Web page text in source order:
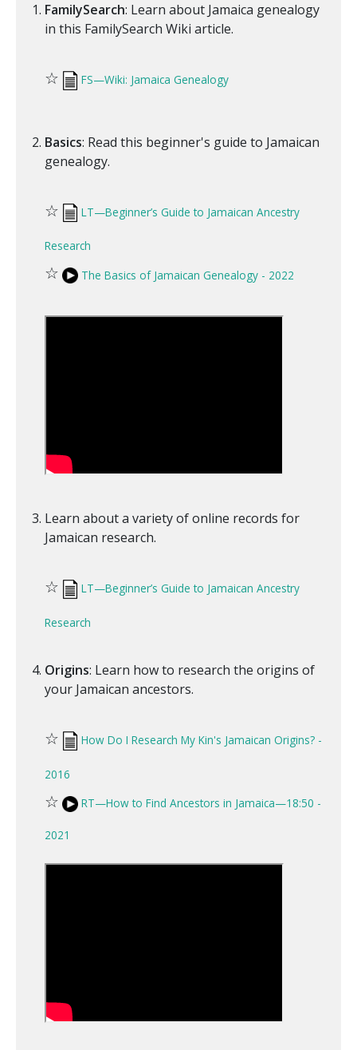
FamilySearch: Learn about Jamaica genealogy
in this FamilySearch Wiki article.
☆ FS—Wiki: Jamaica Genealogy
Basics: Read this beginner's guide to Jamaican
genealogy.
☆ LT—Beginner’s Guide to Jamaican Ancestry
Research
☆ The Basics of Jamaican Genealogy - 2022
Learn about a variety of online records for
Jamaican research.
☆ LT—Beginner’s Guide to Jamaican Ancestry
Research
Origins: Learn how to research the origins of
your Jamaican ancestors.
☆ How Do I Research My Kin's Jamaican Origins? -
2016
☆ RT—How to Find Ancestors in Jamaica—18:50 -
2021